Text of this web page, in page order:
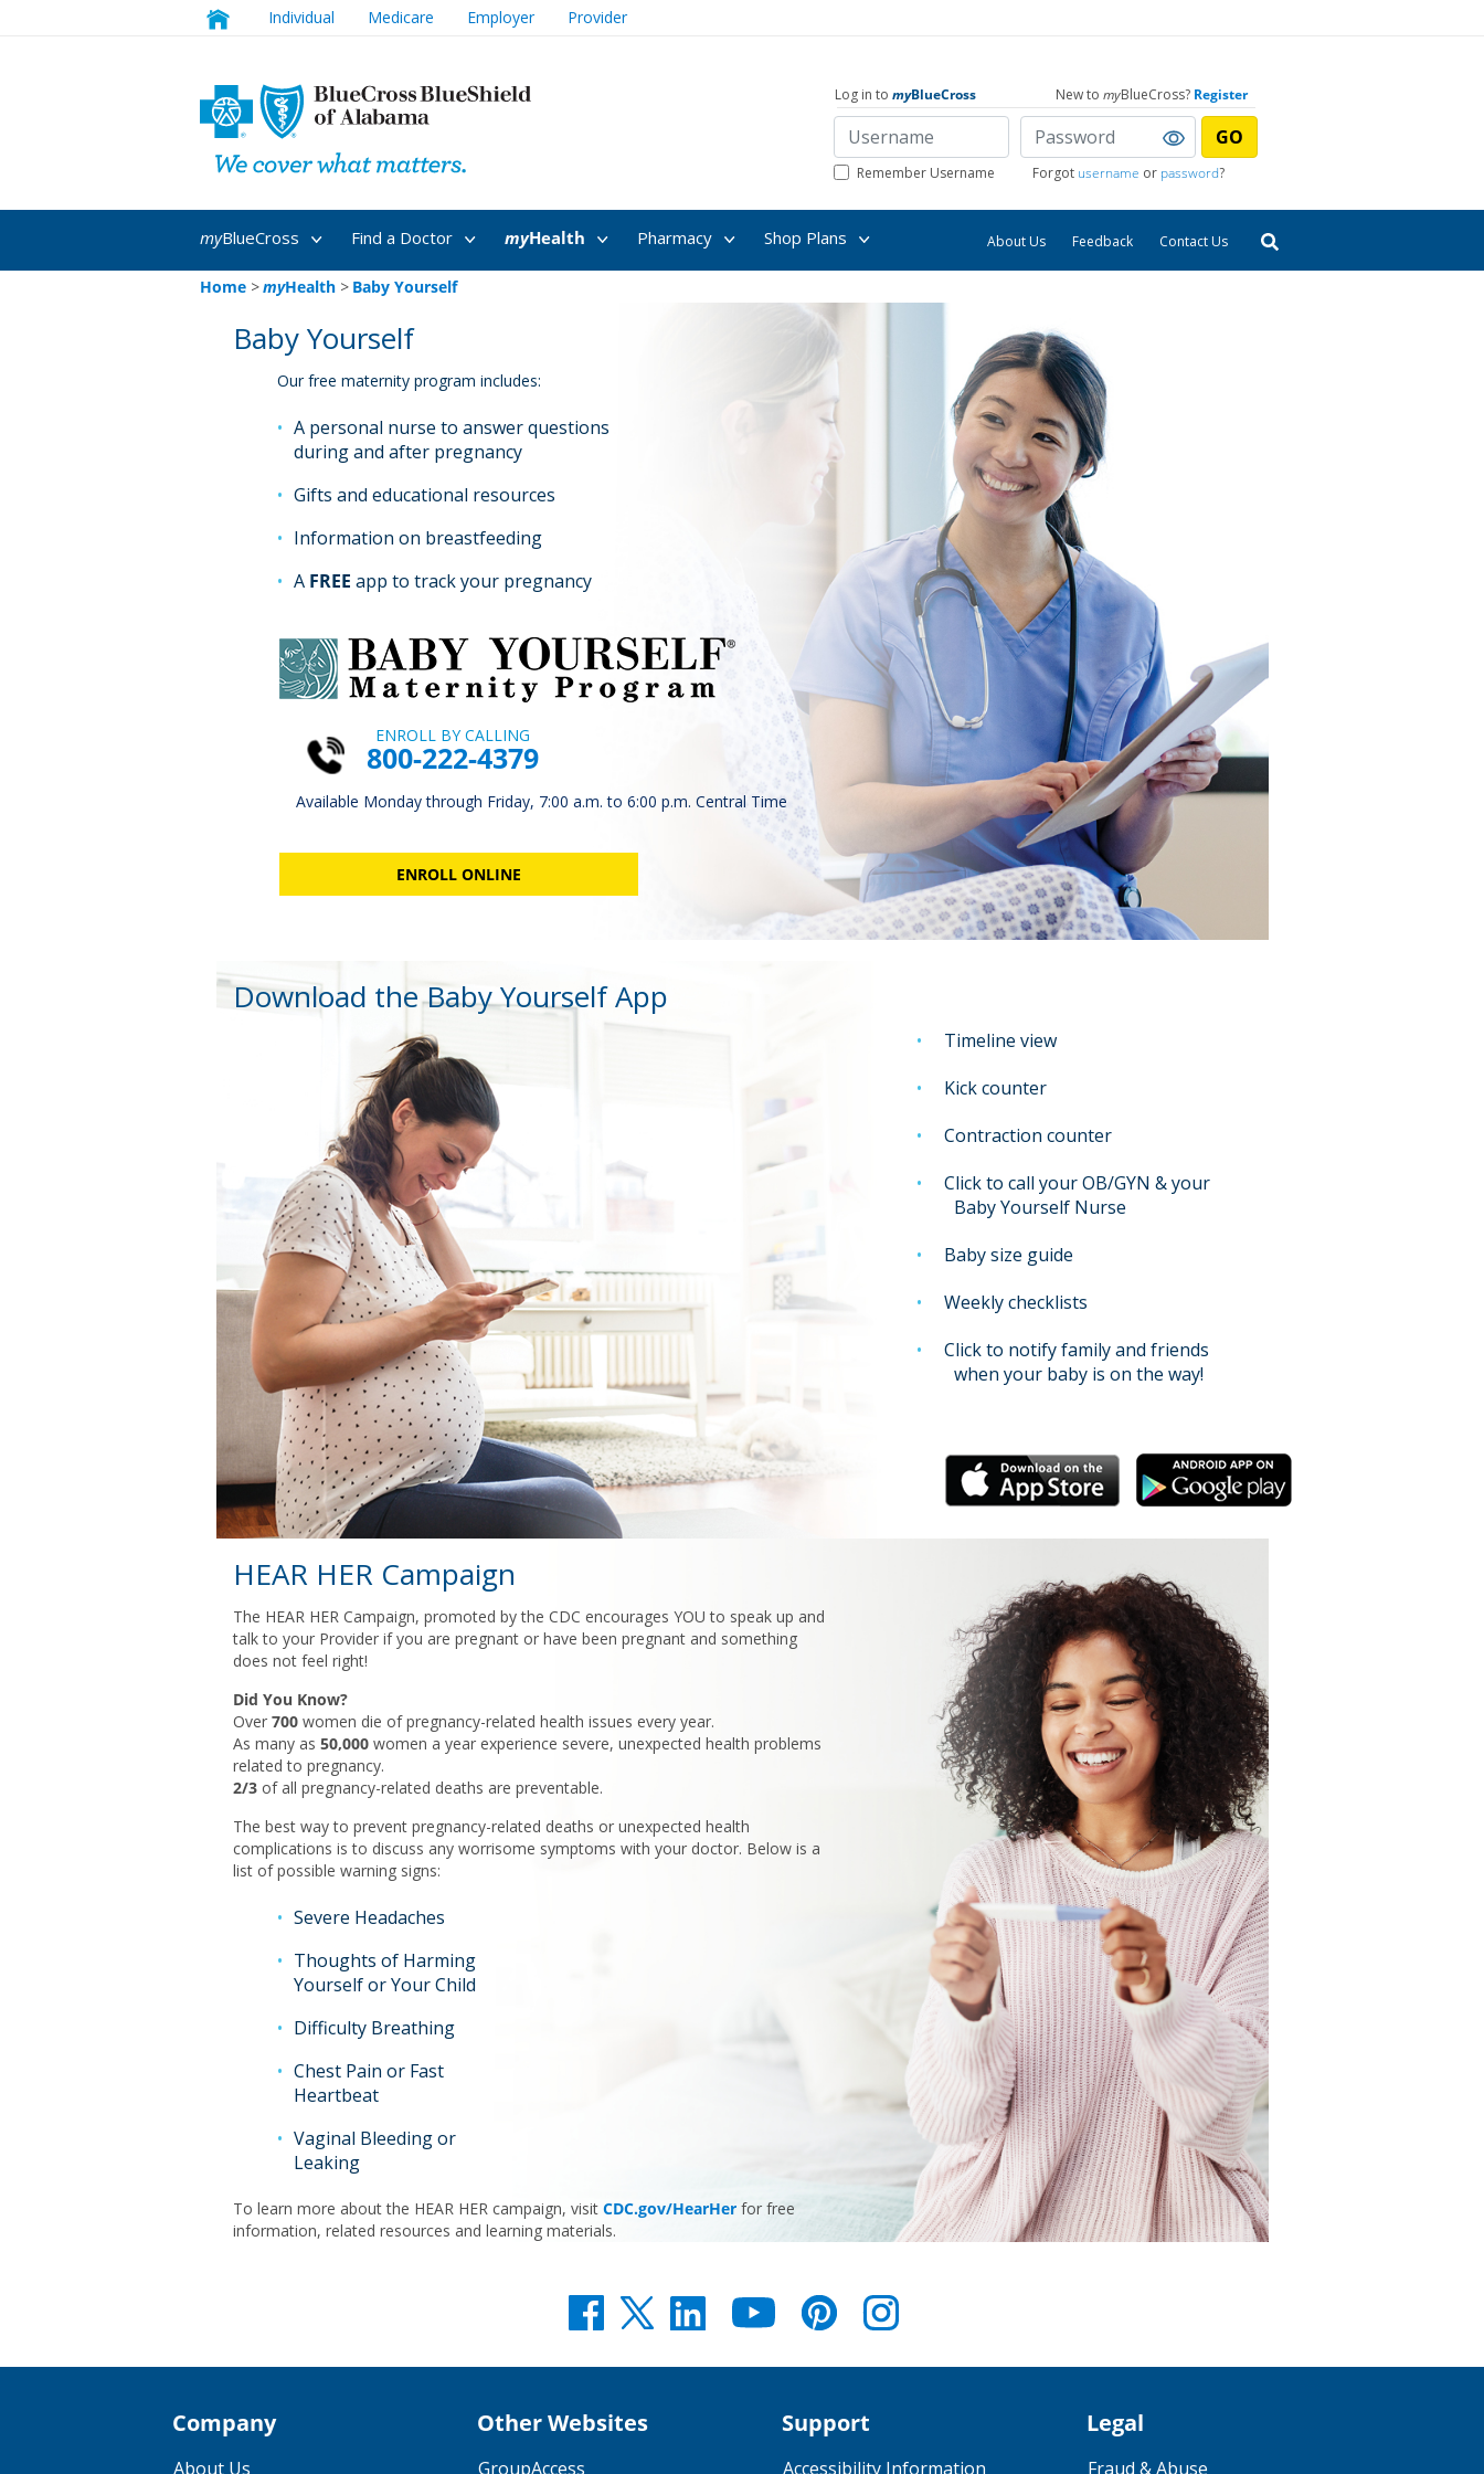
Individual Medicare Employer Provider
Log in to myBlueCross New to myBlueCross? Register
GO
Remember Username Forgot username or password?
About Us Feedback Contact Us
myBlueCross Find a Doctor myHealth Pharmacy Shop Plans
Home>myHealth> Baby Yourself
Baby Yourself
Our free maternity program includes:
A personal nurse to answer questions
during and after pregnancy
Gifts and educational resources
Information on breastfeeding
A FREE app to track your pregnancy
ENROLL BY CALLING
800-222-4379
Available Monday through Friday, 7:00 a.m. to 6:00 p.m. Central Time
ENROLL ONLINE
Download the Baby Yourself App
Timeline view
Kick counter
Contraction counter
Click to call your OB/GYN & your
Baby Yourself Nurse
Baby size guide
Weekly checklists
Click to notify family and friends
when your baby is on the way!
HEAR HER Campaign
The HEAR HER Campaign, promoted by the CDC encourages YOU to speak up and
talk to your Provider if you are pregnant or have been pregnant and something
does not feel right!
Did You Know?
Over 700women die of pregnancy-related health issues every year.
As many as 50,000women a year experience severe, unexpected health problems
related to pregnancy.
2/3of all pregnancy-related deaths are preventable.
The best way to prevent pregnancy-related deaths or unexpected health
complications is to discuss any worrisome symptoms with your doctor. Below is a
list of possible warning signs:
Severe Headaches
Thoughts of Harming
Yourself or Your Child
Difficulty Breathing
Chest Pain or Fast
Heartbeat
Vaginal Bleeding or
Leaking
To learn more about the HEAR HER campaign, visit CDC.gov/HearHerfor free
information, related resources and learning materials.
Company
About Us
Other Websites
GroupAccess
Support
Accessibility Information
Legal
Fraud & Abuse